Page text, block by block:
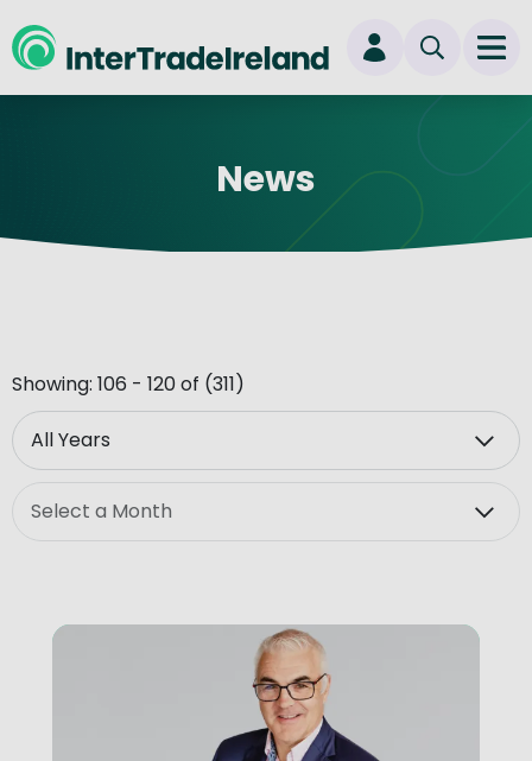
News
Showing: 106 - 120 of (311)
Year